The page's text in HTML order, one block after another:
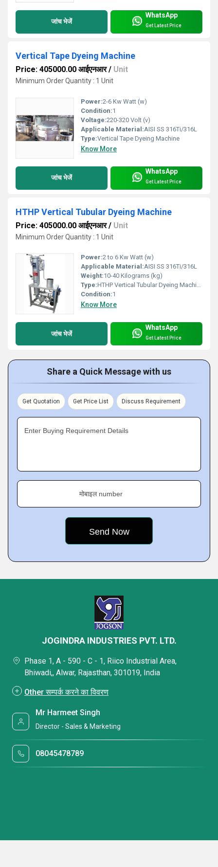
जांच भेजें
WhatsApp
Get Latest Price
Vertical Tape Dyeing Machine
Price: 405000.00 आईएनआर/ Unit
Minimum Order Quantity : 1 Unit
Power:2-6 Kw Watt (w)
Condition:1
Voltage:220-320 Volt (v)
Applicable Material:AISI SS 316Ti/316L
Type:Vertical Tape Dyeing Machine
Know More
जांच भेजें
WhatsApp
Get Latest Price
HTHP Vertical Tubular Dyeing Machine
Price: 405000.00 आईएनआर/ Unit
Minimum Order Quantity : 1 Unit
Power:2 to 6 Kw Watt (w)
Applicable Material:AISI SS 316Ti/316L
Weight:10-40 Kilograms (kg)
Type:HTHP Vertical Tubular Dyeing Machine
Condition:1
Know More
जांच भेजें
WhatsApp
Get Latest Price
Share a Quick Message with us
Get Quotation Get Price List Discuss Requirement
Enter Buying Requirement Details
मोबाइल number
JOGINDRA INDUSTRIES PVT. LTD.
Phase 1, A - 590 - C - 1, Riico Industrial Area,
Bhiwadi,, Alwar, Rajasthan, 301019, India
Other सम्पर्क करने का विवरण
Mr Harmeet Singh
Director - Sales & Marketing
08045478789